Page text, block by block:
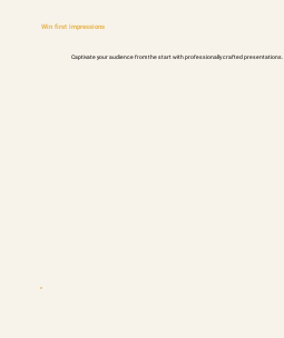
Captivate your audience from the start with professionally crafted presentations.
Win first impressions